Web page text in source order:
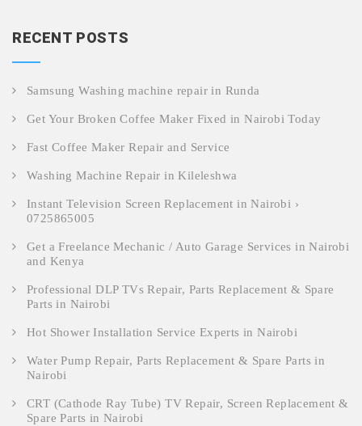
RECENT POSTS
Samsung Washing machine repair in Runda
Get Your Broken Coffee Maker Fixed in Nairobi Today
Fast Coffee Maker Repair and Service
Washing Machine Repair in Kileleshwa
Instant Television Screen Replacement in Nairobi ›
0725865005
Get a Freelance Mechanic / Auto Garage Services in Nairobi
and Kenya
Professional DLP TVs Repair, Parts Replacement & Spare
Parts in Nairobi
Hot Shower Installation Service Experts in Nairobi
Water Pump Repair, Parts Replacement & Spare Parts in
Nairobi
CRT (Cathode Ray Tube) TV Repair, Screen Replacement &
Spare Parts in Nairobi